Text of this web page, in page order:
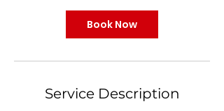
Book Now
Service Description